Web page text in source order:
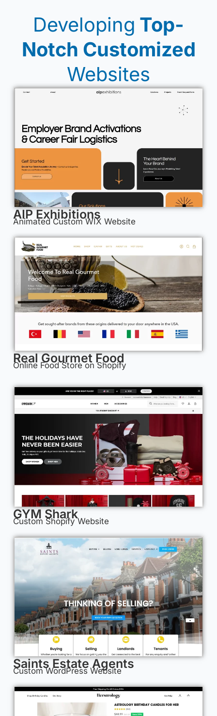
Developing Top-
Notch Customized
Websites
AIP Exhibitions
Animated Custom WIX Website
Real Gourmet Food
Online Food Store on Shopify
GYM Shark
Custom Shopify Website
Saints Estate Agents
Custom WordPress Website